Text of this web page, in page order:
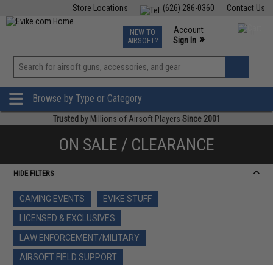
Contact Us
(626) 286-0360
Store Locations
TCG Events
Phone Support M-F 7am-5pm PST
NEW TO
AIRSOFT?
Account
Sign In »
View
»
Browse by Type or Category
Trusted by Millions of Airsoft Players Since 2001
ON SALE / CLEARANCE
HIDE FILTERS
GAMING EVENTS
EVIKE STUFF
LICENSED & EXCLUSIVES
LAW ENFORCEMENT/MILITARY
AIRSOFT FIELD SUPPORT